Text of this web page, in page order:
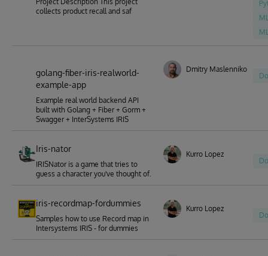
collects product recall and saf
golang-fiber-iris-realworld-
example-app
Example real world backend API
built with Golang + Fiber + Gorm +
Swagger + InterSystems IRIS
Dmitry Maslennikov
Iris-nator
IRISNator is a game that tries to
guess a character you've thought of.
Kurro Lopez
iris-recordmap-fordummies
Samples how to use Record map in
Intersystems IRIS - for dummies
Kurro Lopez